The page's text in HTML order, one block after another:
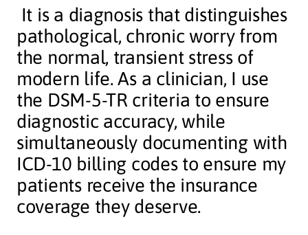
It is a diagnosis that distinguishes
pathological, chronic worry from
the normal, transient stress of
modern life. As a clinician, I use
the DSM-5-TR criteria to ensure
diagnostic accuracy, while
simultaneously documenting with
ICD-10 billing codes to ensure my
patients receive the insurance
coverage they deserve.